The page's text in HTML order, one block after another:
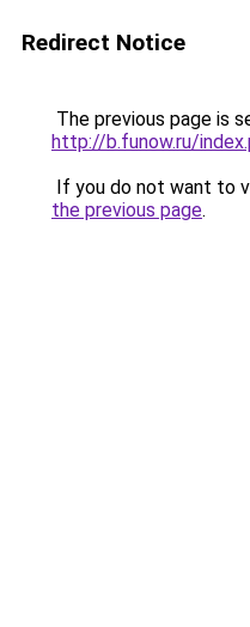
Redirect Notice
The previous page is
http://b.funow.ru/
If you do not want to
the previous page.